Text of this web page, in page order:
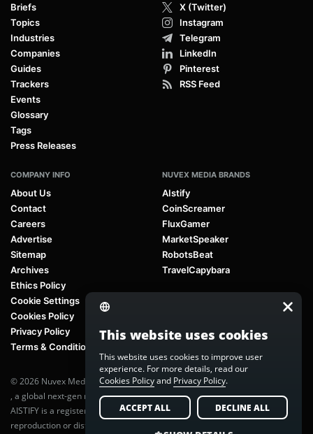
Briefs
Topics
Industries
Companies
Guides
Trackers
Events
Glossary
Tags
Press Releases
X (Twitter)
Instagram
Telegram
LinkedIn
Pinterest
RSS Feed
COMPANY INFO
About Us
Contact
Careers
Advertise
Sitemap
Archives
Ethics Policy
Cookie Settings
Cookies Policy
Privacy Policy
Terms & Conditions
NUVEX MEDIA BRANDS
AIstify
CoinScreamer
FluxGamer
MarketSpeaker
RobotsBeat
TravelCapybara
© 2026 Nuvex Media LLC. All rights reserved. AIstify is part of
, a global next-gen media network.
AISTIFY is a registered trademark of Nuvex Media, LLC. Unauthorized
reproduction or distribution of any content is prohibited without written
This website uses cookies
This website uses cookies to improve user
experience. For more details, read our
Cookies Policyand Privacy Policy.
ACCEPT ALL DECLINE ALL